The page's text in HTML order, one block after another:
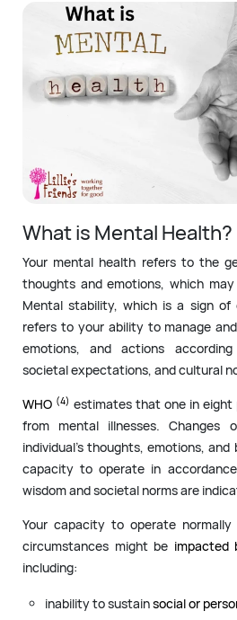
What is Mental Health?
Your mental health refers to the
thoughts and emotions, which
Mental stability, which is a sign of
refers to your ability to manage
emotions, and actions
societal expectations, and cultural
WHO (4) estimates that one in eight
from mental illnesses. Changes
individual’s thoughts, emotions,
capacity to operate in
wisdom and societal norms are
Your capacity to operate
circumstances might be impacted
including:
inability to sustainsocial or